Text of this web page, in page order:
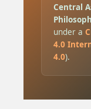
Central
under a
4.0
4.0).